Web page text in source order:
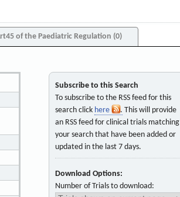
of the Paediatric Regulation (0)
Subscribe to this Search
To subscribe to the RSS feed for this
search click here
. This will provide
an RSS feed for clinical trials matching
your search that have been added or
updated in the last 7 days.
Download Options:
Number of Trials to download: